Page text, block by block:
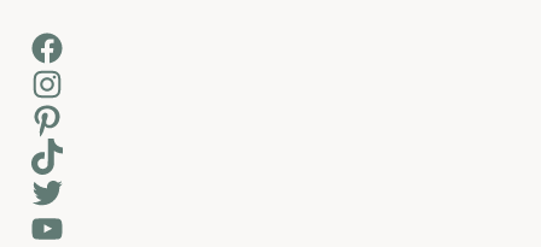
Facebook
Instagram
Pinterest
TikTok
Twitter
YouTube